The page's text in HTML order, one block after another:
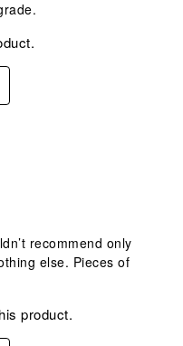
recommend only
else. Pieces of
product.